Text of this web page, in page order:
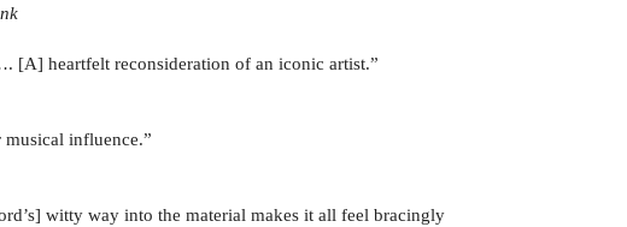
heartfelt reconsideration of an iconic artist.”
influence.”
witty way into the material makes it all feel bracingly